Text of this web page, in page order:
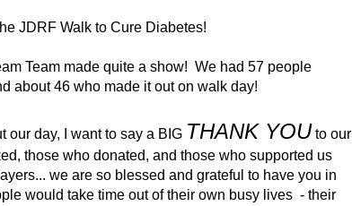
JDRF Walk to Cure Diabetes!
Team made quite a show! We had 57 people
about 46 who made it out on walk day!
our day, I want to say a BIG THANK YOU to our
those who donated, and those who supported us
we are so blessed and grateful to have you in
would take time out of their own busy lives - their